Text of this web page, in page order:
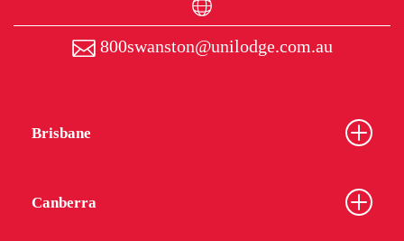
800swanston@unilodge.com.au
Brisbane
Canberra